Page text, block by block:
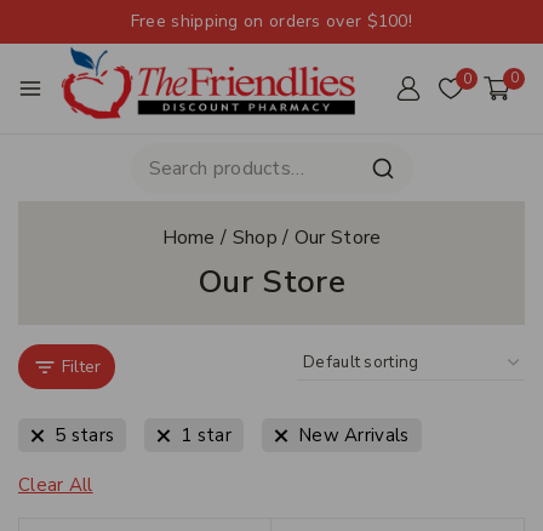
Free shipping on orders over $100!
0 0
Home / Shop / Our Store
Our Store
Filter
5 stars 1 star New Arrivals
Clear All